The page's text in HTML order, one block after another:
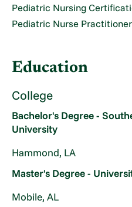
Pediatric Nursing
Pediatric Nurse
Education
College
Bachelor's Degree -
University
Hammond, LA
Master's Degree -
Mobile, AL